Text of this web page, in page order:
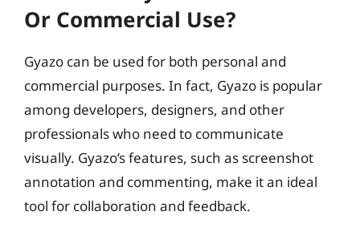
Or Commercial Use?
Gyazo can be used for both personal and
commercial purposes. In fact, Gyazo is popular
among developers, designers, and other
professionals who need to communicate
visually. Gyazo’s features, such as screenshot
annotation and commenting, make it an ideal
tool for collaboration and feedback.